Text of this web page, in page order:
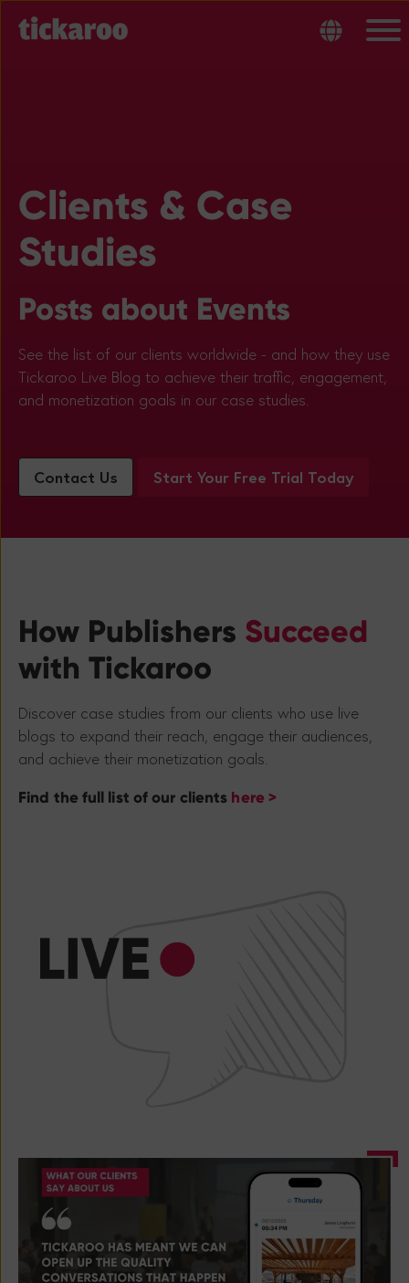
Clients & Case
Studies
Posts about Events
See the list of our clients worldwide - and how they use
Tickaroo Live Blog to achieve their traffic, engagement,
and monetization goals in our case studies.
Contact Us Start Your Free Trial Today
How Publishers Succeed
with Tickaroo
Discover case studies from our clients who use live
blogs to expand their reach, engage their audiences,
and achieve their monetization goals.
Find the full list of our clients here >